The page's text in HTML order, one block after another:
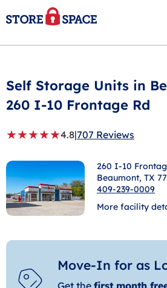
Move-In for as
Self Storage Units in
260 I-10 Frontage Rd
★★★★★4.8|707 Reviews
260 I-10
Beaumont, TX
409-239-0009
More facility